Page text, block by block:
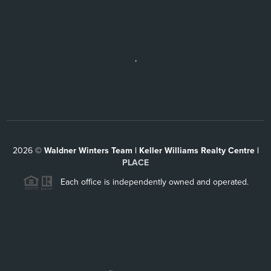
,
2026© Waldner Winters Team | Keller Williams Realty Centre |
PLACE
Each office is independently owned and operated.